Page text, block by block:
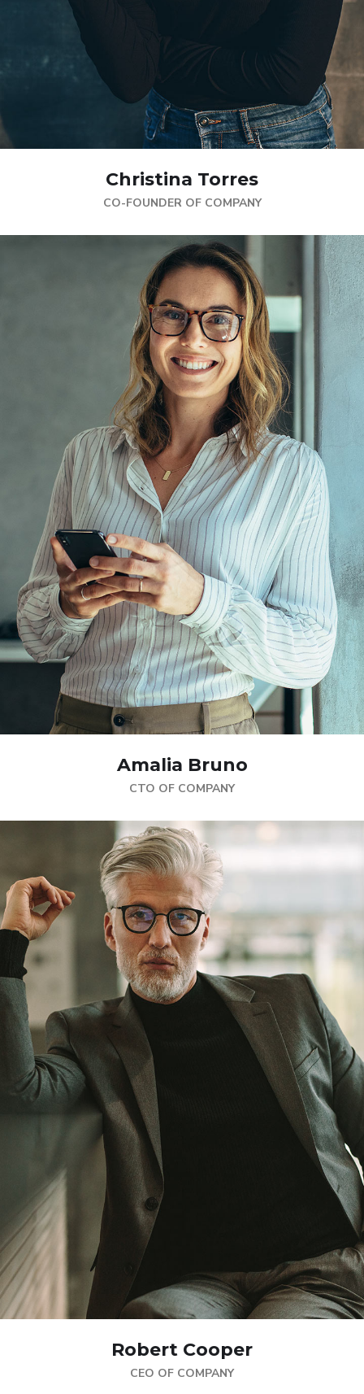
Christina Torres
CO-FOUNDER OF COMPANY
Amalia Bruno
CTO OF COMPANY
Robert Cooper
CEO OF COMPANY